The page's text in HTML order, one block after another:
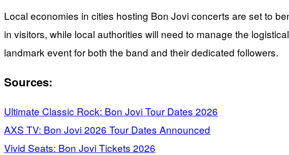
Local economies in cities hosting Bon Jovi concerts are set to
in visitors, while local authorities will need to manage the
landmark event for both the band and their dedicated followers.
Sources:
Ultimate Classic Rock: Bon Jovi Tour Dates 2026
AXS TV: Bon Jovi 2026 Tour Dates Announced
Vivid Seats: Bon Jovi Tickets 2026